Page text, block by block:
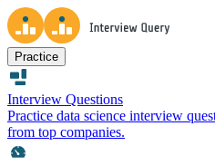
Practice
Interview Questions
Practice data science interview
from top companies.